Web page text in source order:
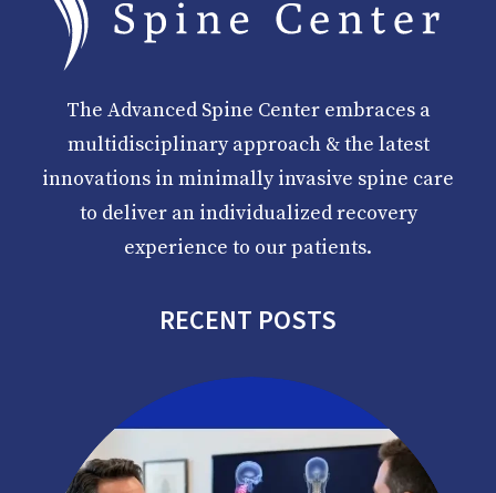
The Advanced Spine Center embraces a
multidisciplinary approach & the latest
innovations in minimally invasive spine care
to deliver an individualized recovery
experience to our patients.
RECENT POSTS